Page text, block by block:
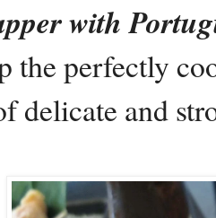
with
the perfectly
delicate and